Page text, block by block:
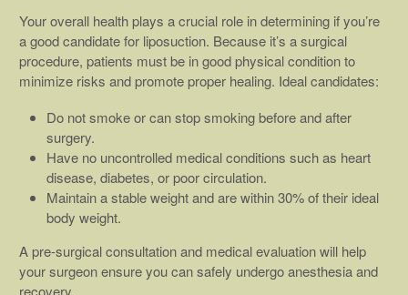
Your overall health plays a crucial role in determining if you’re
a good candidate for liposuction. Because it’s a surgical
procedure, patients must be in good physical condition to
minimize risks and promote proper healing. Ideal candidates:
Do not smoke or can stop smoking before and after
surgery.
Have no uncontrolled medical conditions such as heart
disease, diabetes, or poor circulation.
Maintain a stable weight and are within 30% of their ideal
body weight.
A pre-surgical consultation and medical evaluation will help
your surgeon ensure you can safely undergo anesthesia and
recovery.